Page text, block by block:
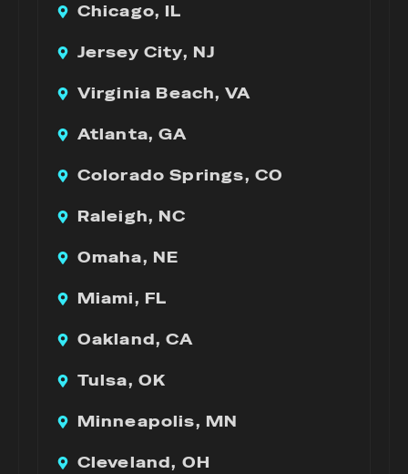
Chicago, IL
Jersey City, NJ
Virginia Beach, VA
Atlanta, GA
Colorado Springs, CO
Raleigh, NC
Omaha, NE
Miami, FL
Oakland, CA
Tulsa, OK
Minneapolis, MN
Cleveland, OH